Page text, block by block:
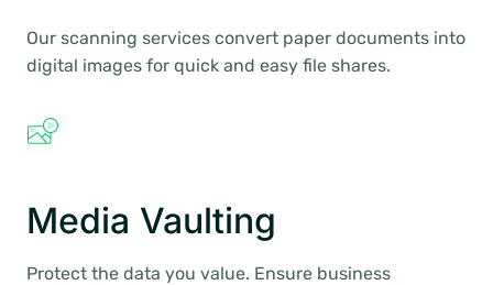
Our scanning services convert paper documents into
digital images for quick and easy file shares.
Media Vaulting
Protect the data you value. Ensure business